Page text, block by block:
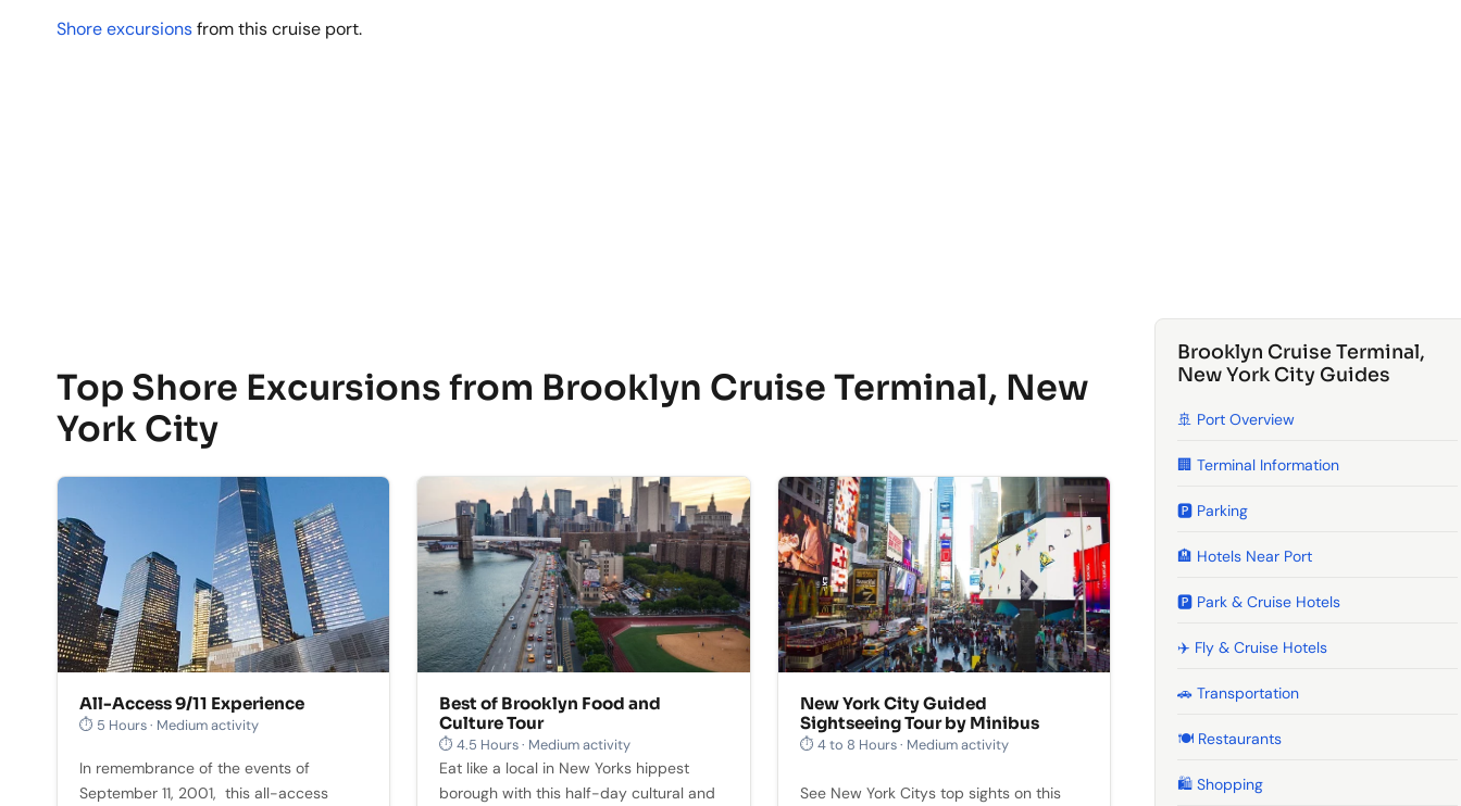
Shore excursionsfrom this cruise port.
Top Shore Excursions from Brooklyn Cruise Terminal, New
York City
All-Access 9/11 Experience
⏱ 5 Hours · Medium activity
In remembrance of the events of
September 11, 2001, this all-access
Best of Brooklyn Food and
Culture Tour
⏱ 4.5 Hours · Medium activity
Eat like a local in New Yorks hippest
borough with this half-day cultural and
New York City Guided
Sightseeing Tour by Minibus
⏱ 4 to 8 Hours · Medium activity
See New York Citys top sights on this
Brooklyn Cruise Terminal,
New York City Guides
🚢 Port Overview
🏢 Terminal Information
🅿️ Parking
🏨 Hotels Near Port
🅿️ Park & Cruise Hotels
✈️ Fly & Cruise Hotels
🚗 Transportation
🍽️ Restaurants
🛍️ Shopping